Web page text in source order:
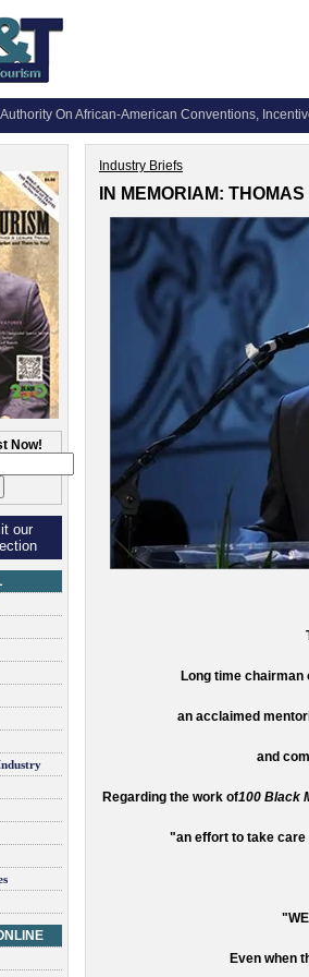
On African-American Conventions,
Now!
our
Industry Briefs
IN MEMORIAM:
Long time chairman
an acclaimed
and
Regarding the work of100 Black
"an effort to take care
Even when